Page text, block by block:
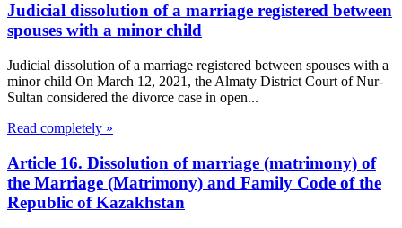
Judicial dissolution of a marriage registered between
spouses with a minor child
Judicial dissolution of a marriage registered between spouses with a
minor child On March 12, 2021, the Almaty District Court of Nur-
Sultan considered the divorce case in open...
Read completely »
Article 16. Dissolution of marriage (matrimony) of
the Marriage (Matrimony) and Family Code of the
Republic of Kazakhstan